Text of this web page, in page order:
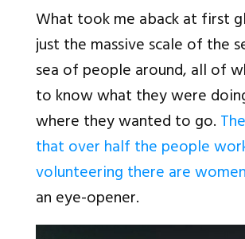
What took me aback at first
just the massive scale of the
sea of people around, all of
to know what they were
where they wanted to go.
that over half the people
volunteering there are women
an eye-opener.